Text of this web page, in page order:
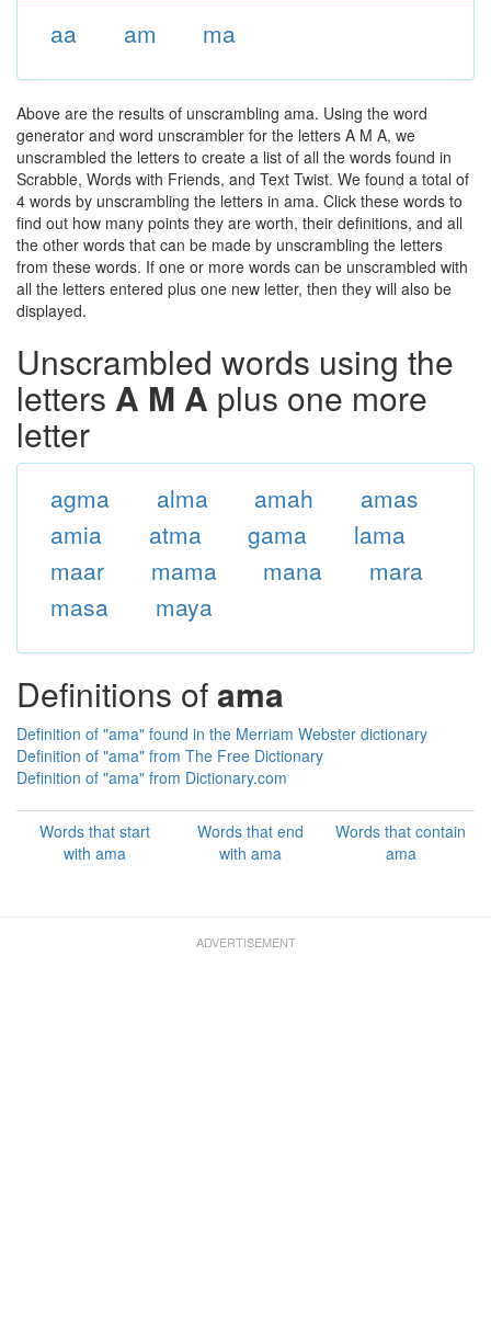
aa am ma
Above are the results of unscrambling ama. Using the word
generator and word unscrambler for the letters A M A, we
unscrambled the letters to create a list of all the words found in
Scrabble, Words with Friends, and Text Twist. We found a total of
4 words by unscrambling the letters in ama. Click these words to
find out how many points they are worth, their definitions, and all
the other words that can be made by unscrambling the letters
from these words. If one or more words can be unscrambled with
all the letters entered plus one new letter, then they will also be
displayed.
Unscrambled words using the
letters A M A plus one more
letter
agma alma amah
amas
amia
atma gama
lama
maar
mama mana
mara
masa
maya
Definitions ofama
Definition of "ama" found in the Merriam Webster dictionary
Definition of "ama" from The Free Dictionary
Definition of "ama" from Dictionary.com
Words that start
with ama
Words that end
with ama
Words that contain
ama